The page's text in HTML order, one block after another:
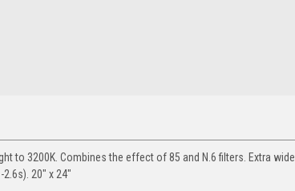
to 3200K. Combines the effect of 85 and N.6 filters. Extra wide
2.6s). 20" x 24"